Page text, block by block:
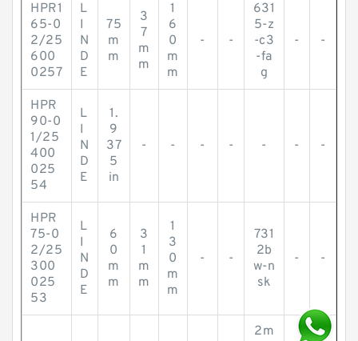
HPR1
65-0
2/25
600
0257
L
I
N
D
E
75
m
m
3
7
m
m
1
6
0
m
m
- -
631
5-z
-c3
-fa
g
- -
HPR
90-0
1/25
400
025
54
L
I
N
D
E
1.
9
37
5
in
- - - - - - -
HPR
75-0
2/25
300
025
53
L
I
N
D
E
6
0
m
m
3
1
m
m
1
3
0
m
m
- -
731
2b
w-n
sk
- -
2m